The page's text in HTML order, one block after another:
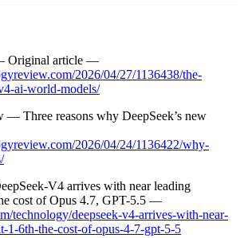
Original article —
2026/04/27/1136438/the-
ai-world-models/
Three reasons why DeepSeek’s new
2026/04/24/1136422/why-
V4 arrives with near leading
cost of Opus 4.7, GPT-5.5 —
technology/deepseek-v4-arrives-with-near-
1-6th-the-cost-of-opus-4-7-gpt-5-5